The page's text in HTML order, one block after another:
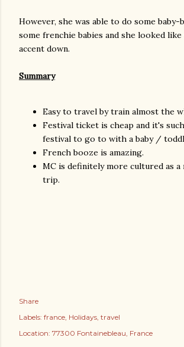
However, she was able to do some
some frenchie babies and she looked
accent down.
Summary
Easy to travel by train almost the
Festival ticket is cheap and it's
festival to go to with a baby /
French booze is amazing.
MC is definitely more cultured as
trip.
Share
Labels: france Holidays travel
Location: 77300 Fontainebleau, France